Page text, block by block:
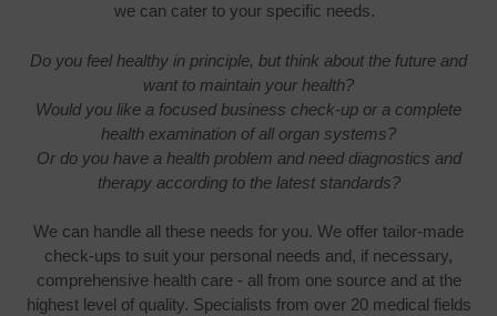
we can cater to your specific needs.
Do you feel healthy in principle, but think about the future and
want to maintain your health?
Would you like a focused business check-up or a complete
health examination of all organ systems?
Or do you have a health problem and need diagnostics and
therapy according to the latest standards?
We can handle all these needs for you. We offer tailor-made
check-ups to suit your personal needs and, if necessary,
comprehensive health care - all from one source and at the
highest level of quality. Specialists from over 20 medical fields